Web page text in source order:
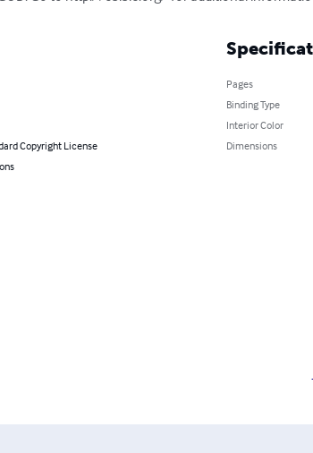
Copyright License
Pages
Binding Type
Interior Color
Dimensions